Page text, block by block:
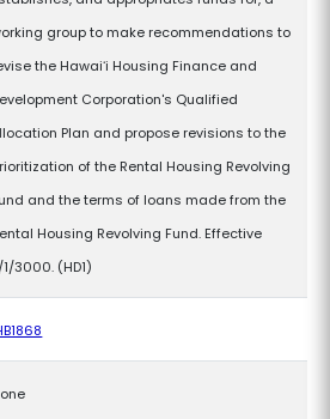
group to make recommendations to
the Hawaiʻi Housing Finance and
Corporation's Qualified
Plan and propose revisions to the
of the Rental Housing Revolving
and the terms of loans made from the
Housing Revolving Fund. Effective
3000. (HD1)